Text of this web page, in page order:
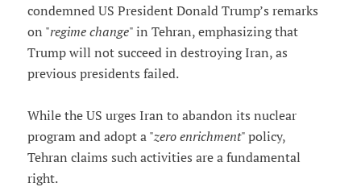
condemned US President Donald Trump’s remarks
on "regime change" in Tehran, emphasizing that
Trump will not succeed in destroying Iran, as
previous presidents failed.
While the US urges Iran to abandon its nuclear
program and adopt a "zero enrichment" policy,
Tehran claims such activities are a fundamental
right.